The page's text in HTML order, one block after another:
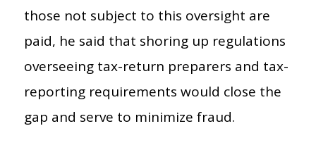
those not subject to this oversight are
paid, he said that shoring up regulations
overseeing tax-return preparers and tax-
reporting requirements would close the
gap and serve to minimize fraud.